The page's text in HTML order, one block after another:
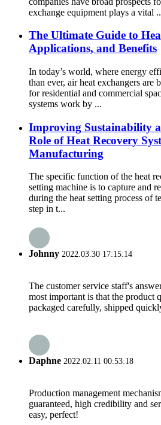
exchange equipment plays a vital
The Ultimate Guide to
Applications, and Benefits
In today’s world, where energy
than ever, air heat exchangers are
for residential and commercial
systems work by ...
Improving Sustainability
Role of Heat Recovery
Manufacturing
The specific function of the heat
setting machine is to capture and
during the heat setting process of
step in t...
Johnny 2022.03.30 17:15:14
The customer service staff's
most important is that the product
packaged carefully, shipped
Daphne 2022.02.11 00:53:18
Production management
guaranteed, high credibility and
easy, perfect!